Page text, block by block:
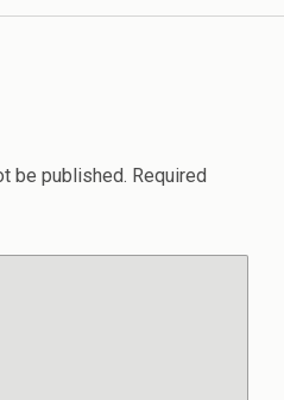
be published. Required